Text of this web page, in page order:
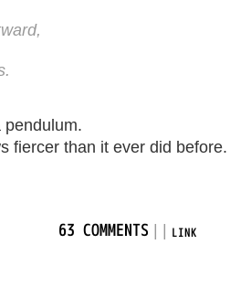
pendulum.
fiercer than it ever did before.
63 COMMENTS LINK